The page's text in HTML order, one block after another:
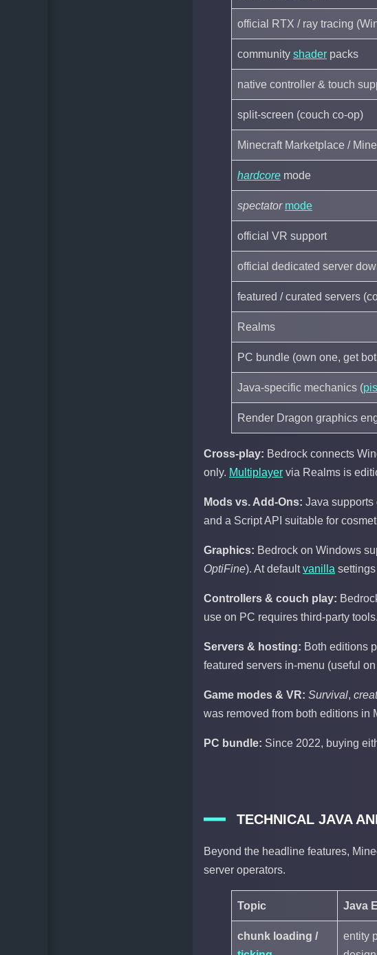
official RTX / ray tracing
community shader packs
native controller & touch
split-screen (couch co-op)
Minecraft Marketplace /
hardcore mode
spectator mode
official VR support
official dedicated server
featured / curated servers
Realms
PC bundle (own one, get
Java-specific mechanics (
Render Dragon graphics
Cross-play: Bedrock connects
only. Multiplayer via Realms is
Mods vs. Add-Ons: Java supports
and a Script API suitable for
Graphics: Bedrock on Windows
OptiFine). At defaultvanilla
Controllers & couch play:
use on PC requires third-party tools.
Servers & hosting: Both editions
featured servers in-menu (useful
Game modes & VR: Survival,
was removed from both editions in
PC bundle: Since 2022, buying
TECHNICAL JAVA
Beyond the headline features,
server operators.
Topic Java
chunk loading /
entity